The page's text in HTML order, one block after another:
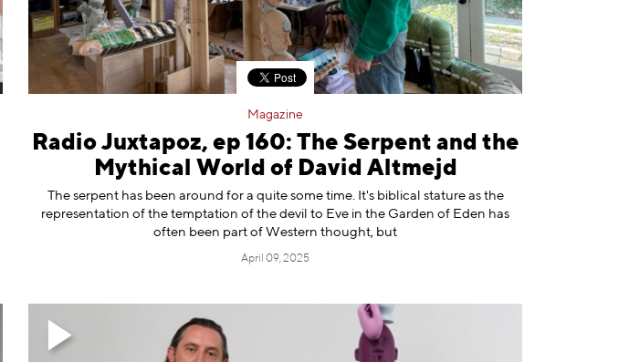
Magazine
Radio Juxtapoz, ep 160: The Serpent and the
Mythical World of David Altmejd
The serpent has been around for a quite some time. It's biblical stature as the
representation of the temptation of the devil to Eve in the Garden of Eden has
often been part of Western thought, but
April 09, 2025